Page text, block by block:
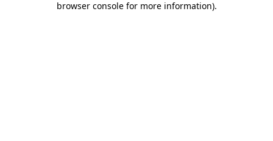
browser console for more information).